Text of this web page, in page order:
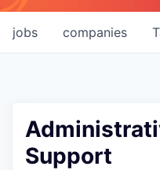
jobs companies
Support